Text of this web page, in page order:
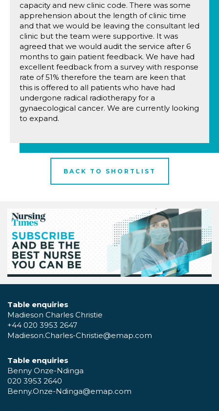
capacity and new clinic code. There was some
apprehension about the length of clinic time
and that we would be leaving the consultant led
clinic but the team were supportive. It was
agreed that we would audit the service after 6
months to gain patient feedback. We have had
excellent feedback from a survey with response
rate of 51% therefore the team are keen that
this is offered to all patients who have had
undergone radical radiotherapy for a
gynaecological cancer. We are currently looking
to expand.
BACK TO SHORTLIST
Table enquiries
Madieson Charles Christie
+44 020 3953 2647
Madieson.Charles-Christie@emap.com
Table enquiries
Benny Onze-Ndinga
020 3953 2640
Benny.Onze-Ndinga@emap.com